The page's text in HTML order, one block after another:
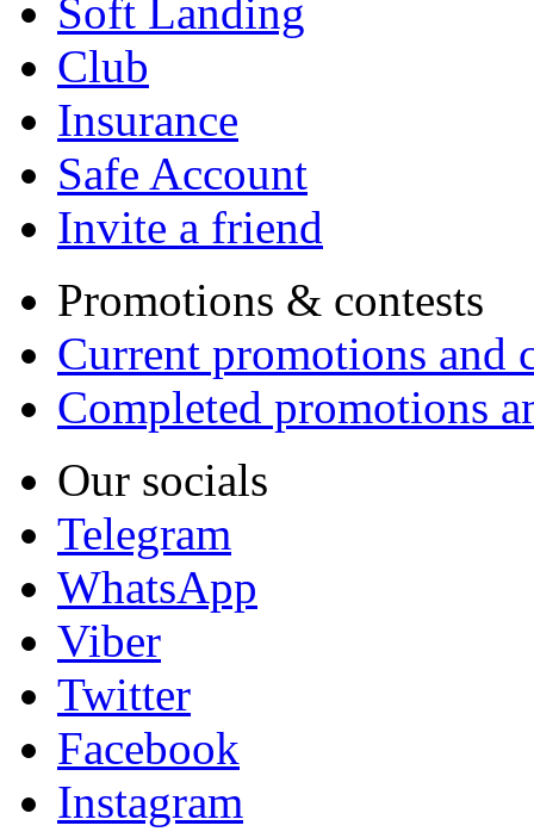
Soft Landing
Club
Insurance
Safe Account
Invite a friend
Promotions & contests
Current promotions and
Completed promotions
Our socials
Telegram
WhatsApp
Viber
Twitter
Facebook
Instagram